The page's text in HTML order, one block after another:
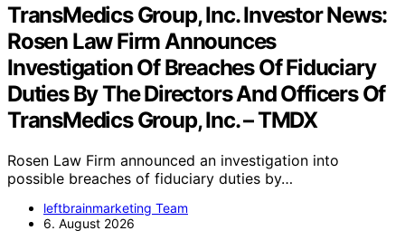
TransMedics Group, Inc. Investor News:
Rosen Law Firm Announces
Investigation Of Breaches Of Fiduciary
Duties By The Directors And Officers Of
TransMedics Group, Inc. – TMDX
Rosen Law Firm announced an investigation into
possible breaches of fiduciary duties by…
leftbrainmarketing Team
6. August 2026